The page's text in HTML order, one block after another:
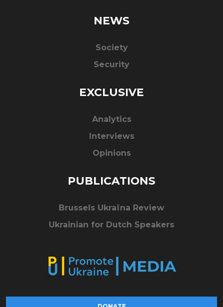
NEWS
Society
Security
EXCLUSIVE
Analytics
Interviews
Opinions
PUBLICATIONS
Brussels Ukraïna Review
Ukrainian for Dutch Speakers